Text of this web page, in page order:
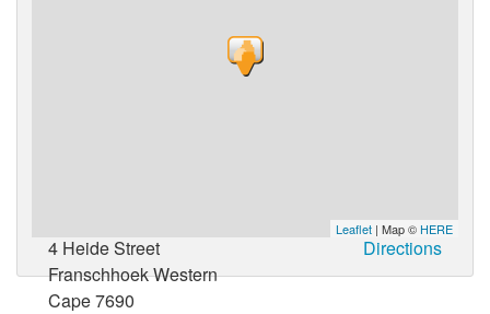
Leaflet | Map © HERE
4 Heide Street
Franschhoek Western
Cape 7690
Directions